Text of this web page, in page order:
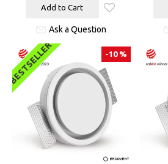
Add to Cart
Ask a Question
BESTSELLER -10 %